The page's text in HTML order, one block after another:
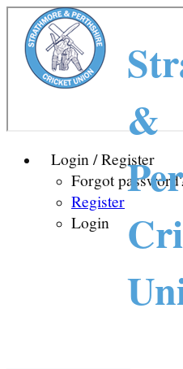
Login / Register
Forgot
Register
Login
&